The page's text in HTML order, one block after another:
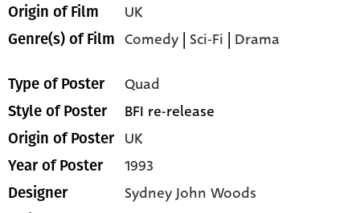
Origin of Film UK
Genre(s) of Film Comedy | Sci-Fi | Drama
Type of Poster Quad
Style of Poster BFI re-release
Origin of Poster UK
Year of Poster 1993
Designer Sydney John Woods